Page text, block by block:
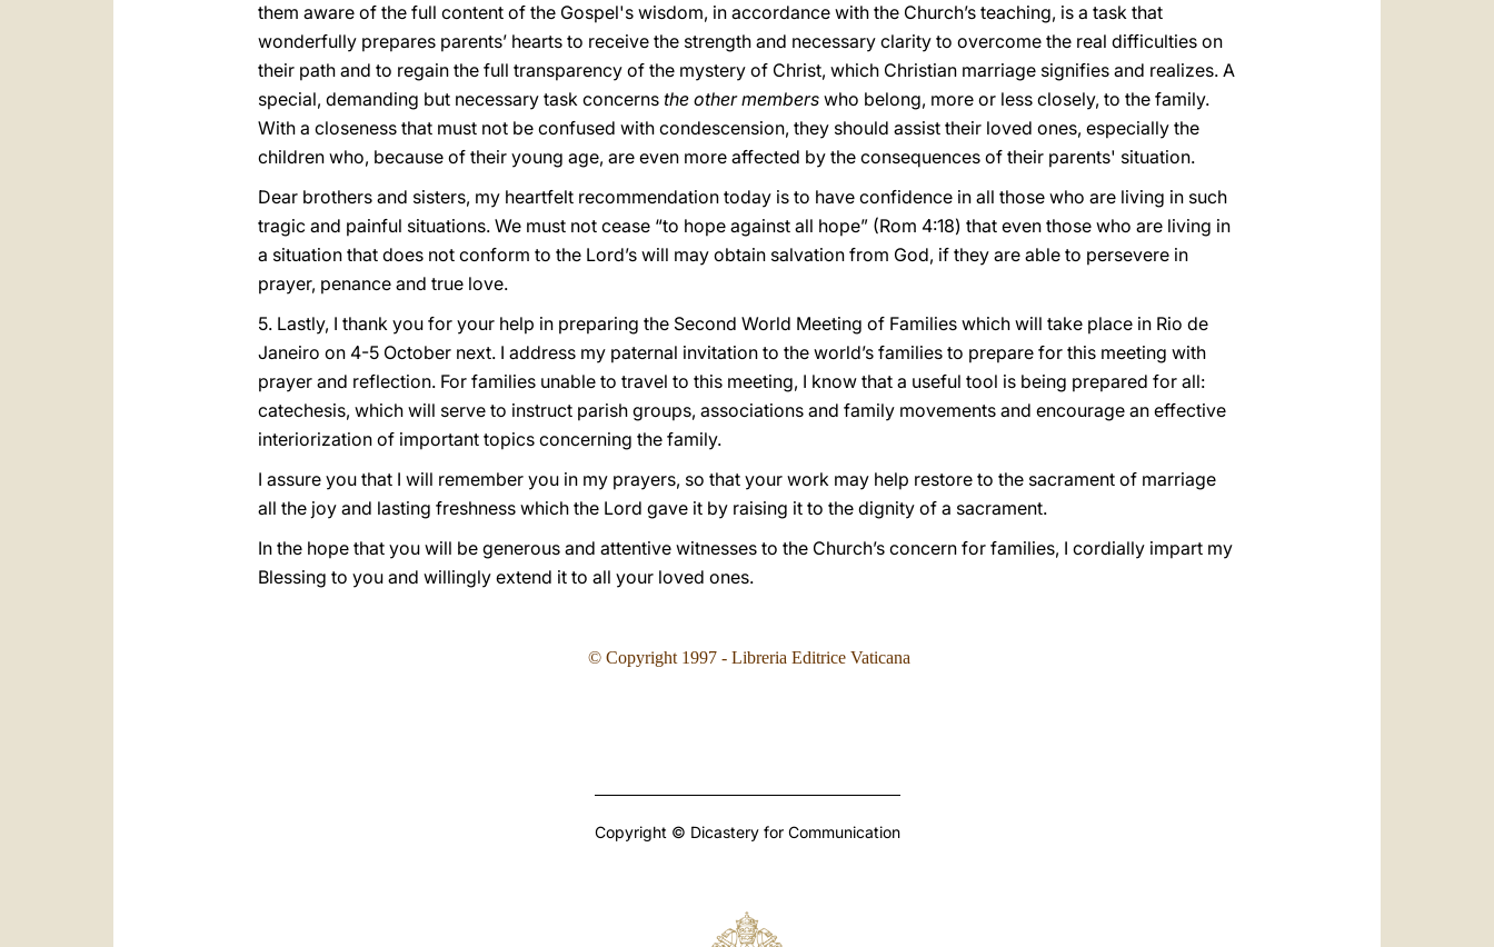
them aware of the full content of the Gospel's wisdom, in accordance with the Church’s teaching, is a task that
wonderfully prepares parents’ hearts to receive the strength and necessary clarity to overcome the real difficulties on
their path and to regain the full transparency of the mystery of Christ, which Christian marriage signifies and realizes. A
special, demanding but necessary task concerns the other members who belong, more or less closely, to the family.
With a closeness that must not be confused with condescension, they should assist their loved ones, especially the
children who, because of their young age, are even more affected by the consequences of their parents' situation.
Dear brothers and sisters, my heartfelt recommendation today is to have confidence in all those who are living in such
tragic and painful situations. We must not cease “to hope against all hope” (Rom 4:18) that even those who are living in
a situation that does not conform to the Lord’s will may obtain salvation from God, if they are able to persevere in
prayer, penance and true love.
5. Lastly, I thank you for your help in preparing the Second World Meeting of Families which will take place in Rio de
Janeiro on 4-5 October next. I address my paternal invitation to the world’s families to prepare for this meeting with
prayer and reflection. For families unable to travel to this meeting, I know that a useful tool is being prepared for all:
catechesis, which will serve to instruct parish groups, associations and family movements and encourage an effective
interiorization of important topics concerning the family.
I assure you that I will remember you in my prayers, so that your work may help restore to the sacrament of marriage
all the joy and lasting freshness which the Lord gave it by raising it to the dignity of a sacrament.
In the hope that you will be generous and attentive witnesses to the Church’s concern for families, I cordially impart my
Blessing to you and willingly extend it to all your loved ones.
© Copyright 1997 - Libreria Editrice Vaticana
Copyright © Dicastery for Communication